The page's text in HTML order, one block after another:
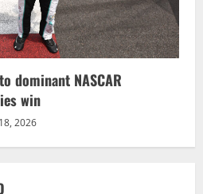
dominant NASCAR
win
2026